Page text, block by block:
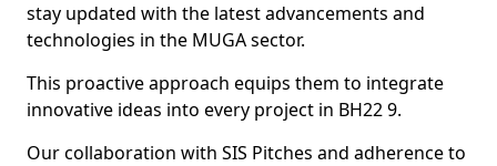
stay updated with the latest advancements and
technologies in the MUGA sector.
This proactive approach equips them to integrate
innovative ideas into every project in BH22 9.
Our collaboration with SIS Pitches and adherence to